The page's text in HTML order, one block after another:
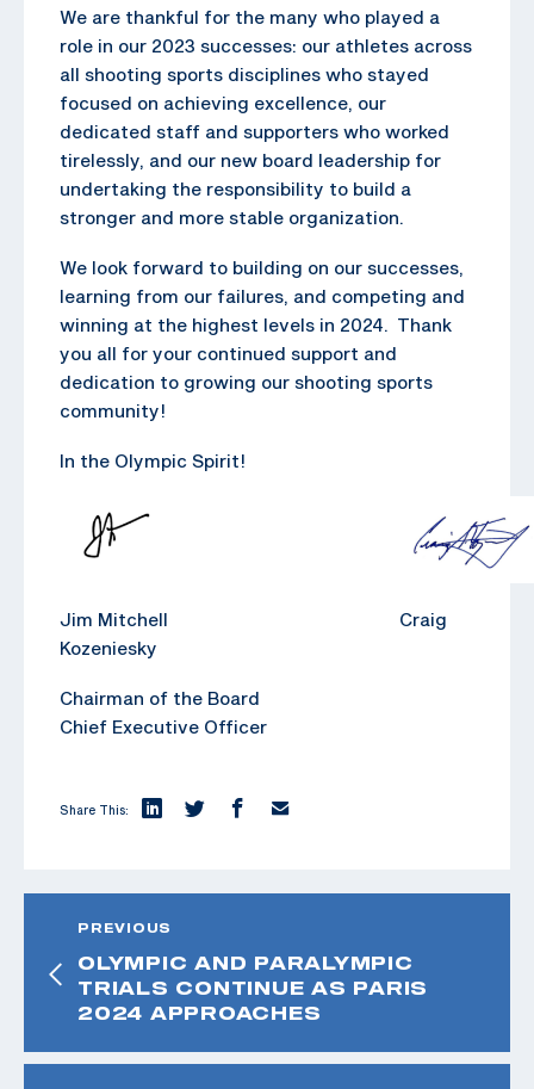
We are thankful for the many who played a
role in our 2023 successes: our athletes across
all shooting sports disciplines who stayed
focused on achieving excellence, our
dedicated staff and supporters who worked
tirelessly, and our new board leadership for
undertaking the responsibility to build a
stronger and more stable organization.
We look forward to building on our successes,
learning from our failures, and competing and
winning at the highest levels in 2024. Thank
you all for your continued support and
dedication to growing our shooting sports
community!
In the Olympic Spirit!
Jim Mitchell Craig
Kozeniesky
Chairman of the Board
Chief Executive Officer
Share This:
PREVIOUS
OLYMPIC AND PARALYMPIC
TRIALS CONTINUE AS PARIS
2024 APPROACHES